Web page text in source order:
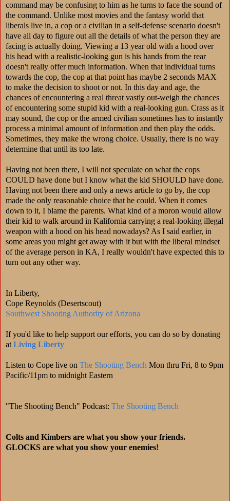
command may be confusing to him as he turns to face the sound of
the command. Unlike most movies and the fantasy world that
liberals live in, a cop or a civilian in a self-defense scenario doesn't
have all day to figure out all the details of what the person they are
facing is actually doing. Viewing a 13 year old with a hood over
his head with a realistic-looking gun is his hands from the rear
doesn't really offer much information. When that individual turns
towards the cop, the cop at that point has maybe 2 seconds MAX
to make the decision to shoot or not. In this day and age, the
chances of encountering a real threat vastly out-weigh the chances
of encountering some stupid kid with a real-looking gun. Crass as it
may sound, the cop or the armed civilian sometimes has to instantly
process a minimal amount of information and then play the odds.
Sometimes, they make the wrong choice. Usually, there is no way
determine that until its too late.
Having not been there, I will not speculate on what the cops
COULD have done but I know what the kid SHOULD have done.
Having not been there and only a news article to go by, the cop
made the only reasonable choice that he could. When it comes
down to it, I blame the parents. What kind of a moron would allow
their kid to walk around in Kalifornia carrying a real-looking illegal
weapon with a hood on his head nowadays? As I said earlier, in
some areas you might get away with it but with the liberal mindset
of the average person in KA, I really wouldn't have expected this to
turn out any other way.
In Liberty,
Cope Reynolds (Desertscout)
Southwest Shooting Authority of Arizona
If you'd like to help support our efforts, you can do so by donating
at Living Liberty
Listen to Cope live on The Shooting Bench Mon thru Fri, 8 to 9pm
Pacific/11pm to midnight Eastern
"The Shooting Bench" Podcast: The Shooting Bench
Colts and Kimbers are what you show your friends.
GLOCKS are what you show your enemies!